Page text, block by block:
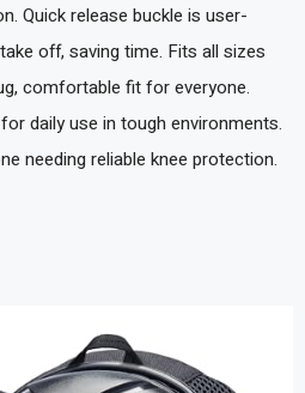
Quick release buckle is user-
off, saving time. Fits all sizes
comfortable fit for everyone.
daily use in tough environments.
needing reliable knee protection.